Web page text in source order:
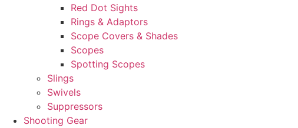
Red Dot Sights
Rings & Adaptors
Scope Covers & Shades
Scopes
Spotting Scopes
Slings
Swivels
Suppressors
Shooting Gear